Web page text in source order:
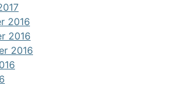
2016
2016
2016